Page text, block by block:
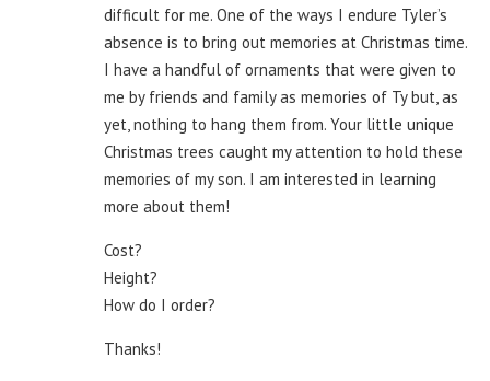
difficult for me. One of the ways I endure Tyler’s
absence is to bring out memories at Christmas time.
I have a handful of ornaments that were given to
me by friends and family as memories of Ty but, as
yet, nothing to hang them from. Your little unique
Christmas trees caught my attention to hold these
memories of my son. I am interested in learning
more about them!
Cost?
Height?
How do I order?
Thanks!